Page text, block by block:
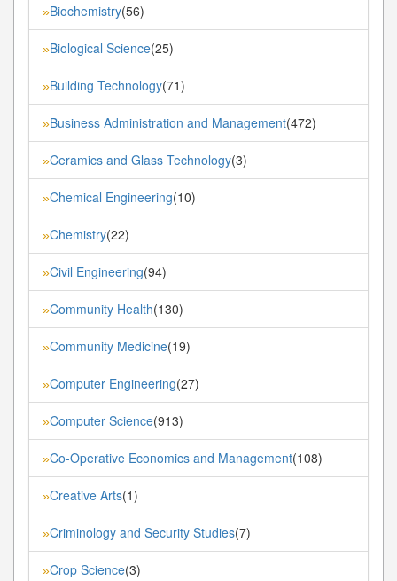
»Biochemistry(56)
»Biological Science(25)
»Building Technology(71)
»Business Administration and Management(472)
»Ceramics and Glass Technology(3)
»Chemical Engineering(10)
»Chemistry(22)
»Civil Engineering(94)
»Community Health(130)
»Community Medicine(19)
»Computer Engineering(27)
»Computer Science(913)
»Co-Operative Economics and Management(108)
»Creative Arts(1)
»Criminology and Security Studies(7)
»Crop Science(3)